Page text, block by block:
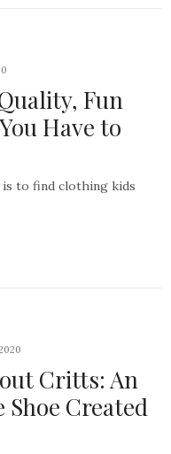
Fun
Have to
to find clothing kids
Critts: An
Created